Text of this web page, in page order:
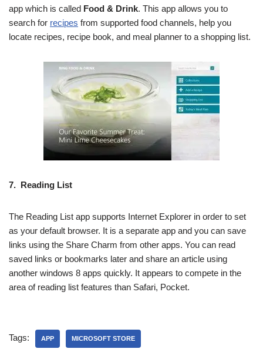
app which is called Food & Drink. This app allows you to
search for recipes from supported food channels, help you
locate recipes, recipe book, and meal planner to a shopping list.
7. Reading List
The Reading List app supports Internet Explorer in order to set
as your default browser. It is a separate app and you can save
links using the Share Charm from other apps. You can read
saved links or bookmarks later and share an article using
another windows 8 apps quickly. It appears to compete in the
area of reading list features than Safari, Pocket.
Tags: APP MICROSOFT STORE